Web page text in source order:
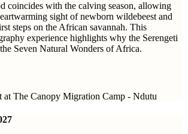
coincides with the calving season, allowing
sight of newborn wildebeest and
steps on the African savannah. This
experience highlights why the Serengeti
Seven Natural Wonders of Africa.
at The Canopy Migration Camp - Ndutu